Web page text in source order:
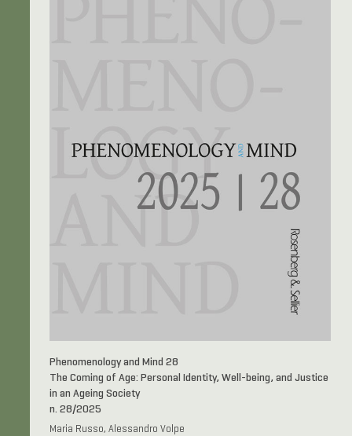
Phenomenology and Mind 28
The Coming of Age: Personal Identity, Well-being, and Justice
in an Ageing Society
n. 28/2025
Maria Russo, Alessandro Volpe